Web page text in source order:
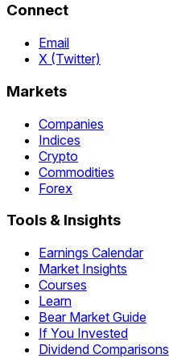
Connect
Email
X (Twitter)
Markets
Companies
Indices
Crypto
Commodities
Forex
Tools & Insights
Earnings Calendar
Market Insights
Courses
Learn
Bear Market Guide
If You Invested
Dividend Comparisons